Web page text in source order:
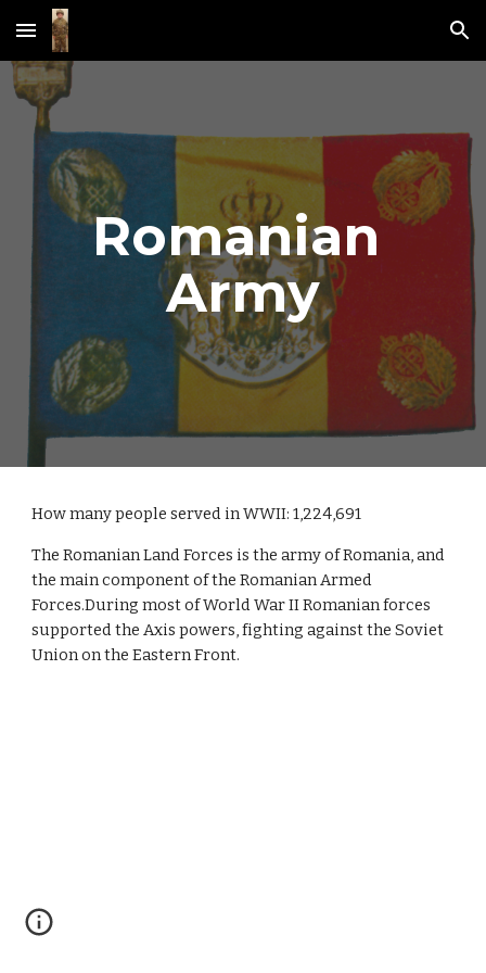
Skip to main content Skip to navigation
Romanian
Army
How many people served in WWII: 1,224,691
The Romanian Land Forces is the army of Romania, and
the main component of the Romanian Armed
Forces.During most of World War II Romanian forces
supported the Axis powers, fighting against the Soviet
Union on the Eastern Front.